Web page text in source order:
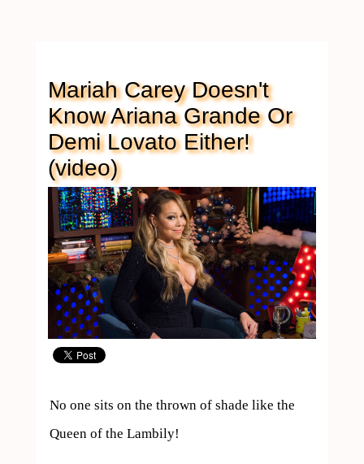
Mariah Carey Doesn't
Know Ariana Grande Or
Demi Lovato Either!
(video)
No one sits on the thrown of shade like the
Queen of the Lambily!